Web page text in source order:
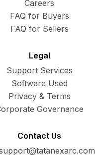
Careers
FAQ for Buyers
FAQ for Sellers
Legal
Support Services
Software Used
Privacy & Terms
Governance
Contact Us